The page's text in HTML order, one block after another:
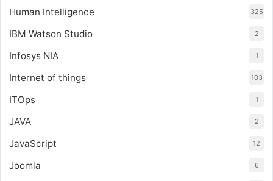
Human Intelligence 325
IBM Watson Studio 2
Infosys NIA 1
Internet of things 103
ITOps 1
JAVA 2
JavaScript 12
Joomla 6